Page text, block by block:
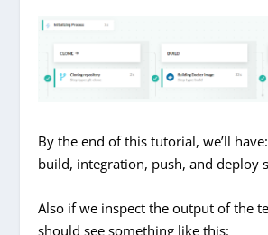
By the end of this tutorial, we’ll
build, integration, push, and deploy
Also if we inspect the output of the
should see something like this: